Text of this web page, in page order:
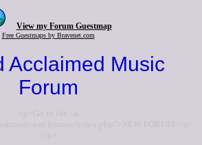
View my Forum Guestmap
Free Guestmaps by Bravenet.com
Acclaimed Music
Forum
<p>Go to the <a
forums/index.php">NEW FORUM</a>
</p>